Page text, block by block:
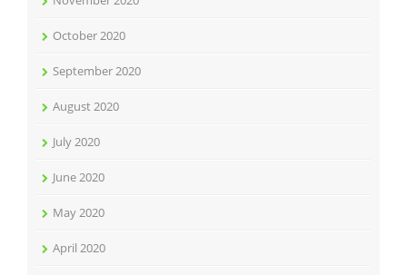
October 2020
September 2020
August 2020
July 2020
June 2020
May 2020
April 2020